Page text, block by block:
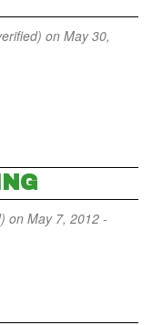
on May 30,
on May 7, 2012 -